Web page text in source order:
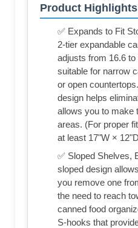
Product Highlights
✅ Expands to Fit
2‑tier expandable
adjusts from 16.6
suitable for narrow
or open
design helps
allows you to make
areas. (For proper
at least 17"W ×
✅ Sloped Shelves,
sloped design
you remove one
the need to reach
canned food
S‑hooks that